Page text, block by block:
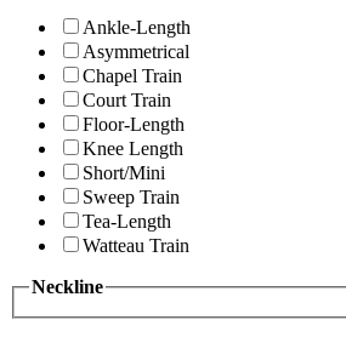
Ankle-Length
Asymmetrical
Chapel Train
Court Train
Floor-Length
Knee Length
Short/Mini
Sweep Train
Tea-Length
Watteau Train
Neckline